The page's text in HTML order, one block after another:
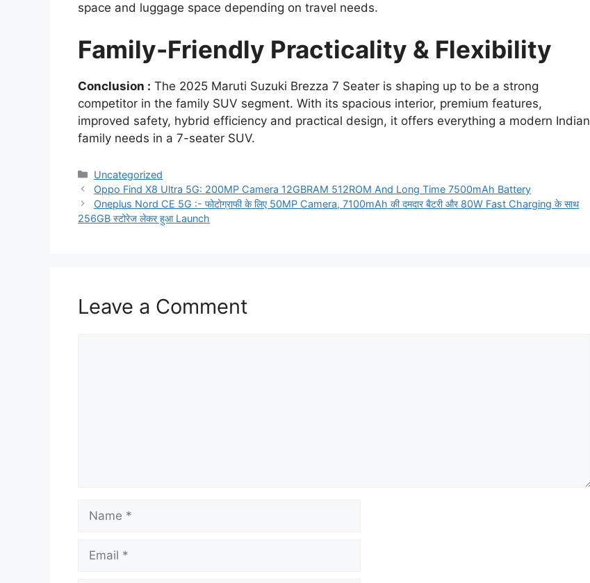
space and luggage space depending on travel needs.
Family-Friendly Practicality & Flexibility
Conclusion : The 2025 Maruti Suzuki Brezza 7 Seater is shaping up to be a strong
competitor in the family SUV segment. With its spacious interior, premium features,
improved safety, hybrid efficiency and practical design, it offers everything a modern Indian
family needs in a 7-seater SUV.
Categories
Uncategorized
Oppo Find X8 Ultra 5G: 200MP Camera 12GBRAM 512ROM And Long Time 7500mAh Battery
Oneplus Nord CE 5G :- फोटोग्राफी के लिए 50MP Camera, 7100mAh की दमदार बैटरी और 80W Fast Charging के साथ
256GB स्टोरेज लेकर हुआ Launch
Leave a Comment